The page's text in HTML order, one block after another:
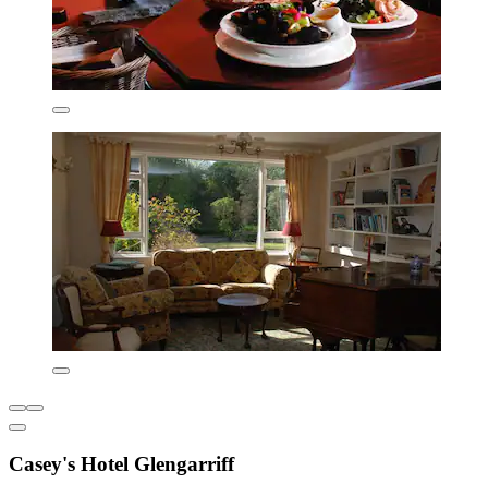
Casey's Hotel Glengarriff